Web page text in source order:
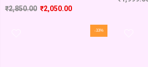
₹2,850.00 ₹2,050.00
-33%